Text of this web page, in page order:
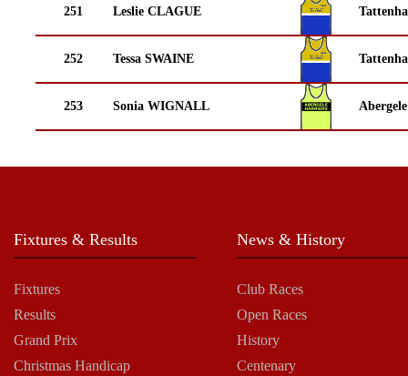
251 Leslie CLAGUE
252 Tessa SWAINE
253 Sonia WIGNALL
Fixtures & Results
Fixtures
Results
Grand Prix
Christmas Handicap
News & History
Club Races
Open Races
History
Centenary